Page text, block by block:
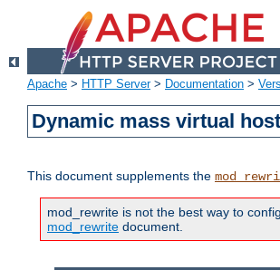
Apache > HTTP Server> Documentation >
Dynamic mass virtual
This document supplements the
mod_rewrite is not the best way to
mod_rewrite document.